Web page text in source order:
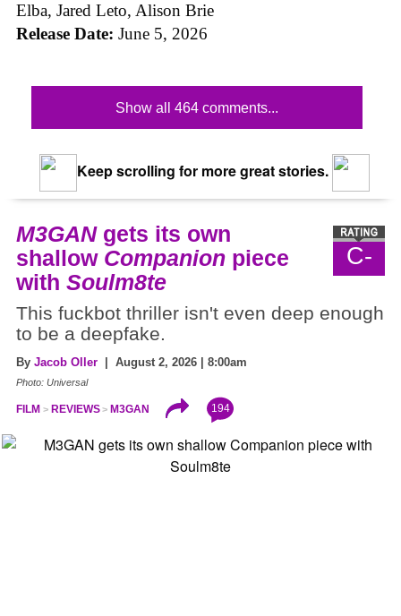
Elba, Jared Leto, Alison Brie
Release Date: June 5, 2026
Show all 464 comments...
Keep scrolling for more great stories.
C-
M3GANgets its own
shallow Companion piece
with Soulm8te
This fuckbot thriller isn't even deep enough
to be a deepfake.
By Jacob Oller | August 2, 2026 | 8:00am
Photo: Universal
FILM REVIEWS M3GAN 194